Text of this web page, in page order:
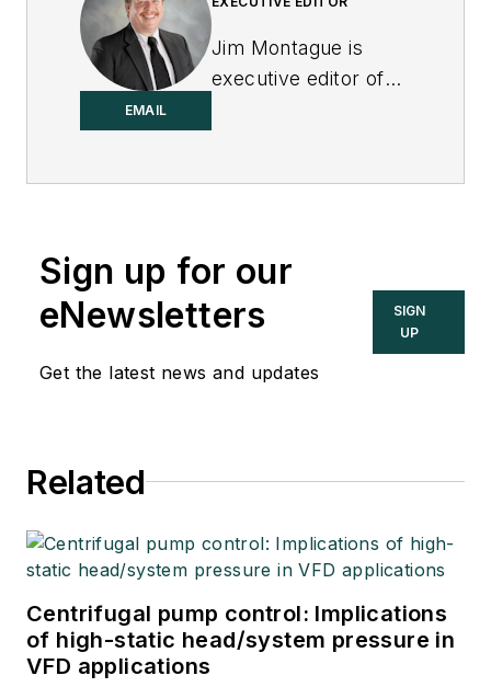
EMAIL
Jim Montague is
executive editor of
Sign up for our
eNewsletters
Get the latest news and updates
SIGN
UP
Related
Centrifugal pump control: Implications
of high-static head/system pressure in
VFD applications